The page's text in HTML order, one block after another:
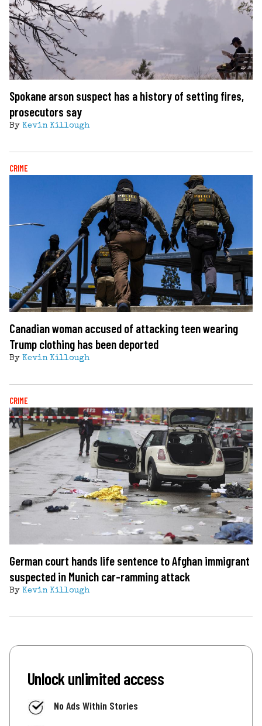
Spokane arson suspect has a history of setting fires,
prosecutors say
By Kevin Killough
CRIME
Canadian woman accused of attacking teen wearing
Trump clothing has been deported
By Kevin Killough
CRIME
German court hands life sentence to Afghan immigrant
suspected in Munich car-ramming attack
By Kevin Killough
Unlock unlimited access
No Ads Within Stories